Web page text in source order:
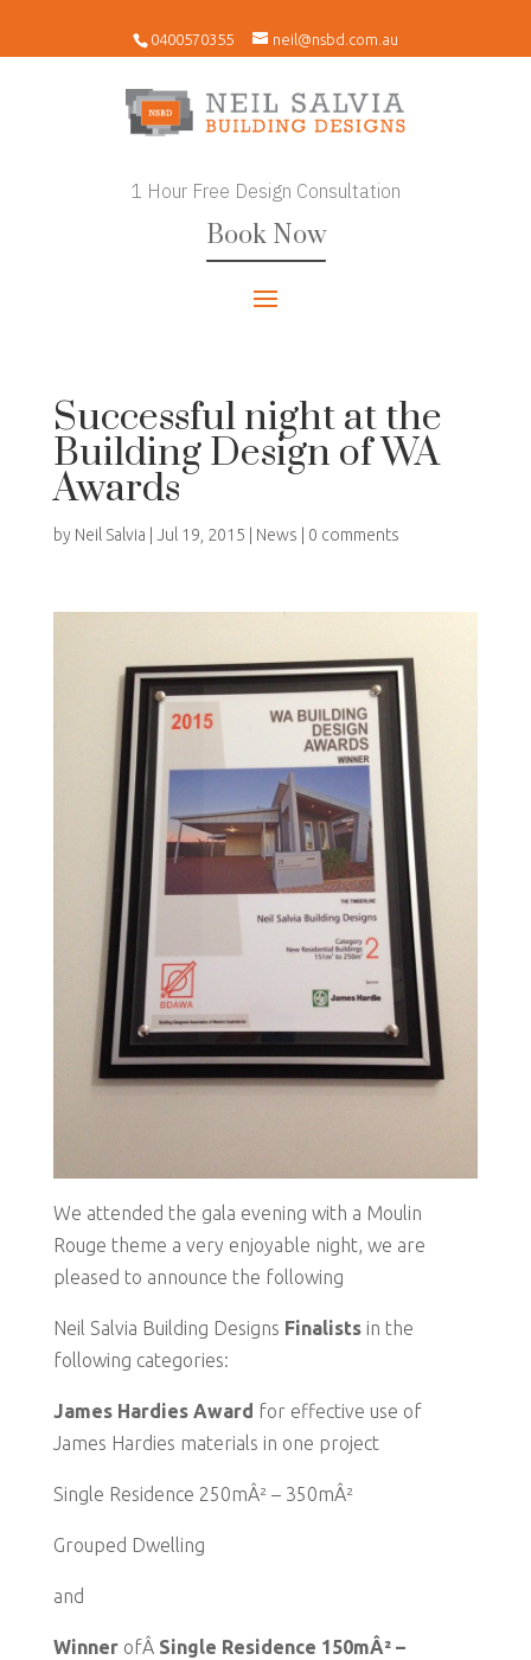
0400570355 neil@nsbd.com.au
1 Hour Free Design Consultation
Book Now
Successful night at the
Building Design of WA
Awards
by Neil Salvia Jul 19, 2015 News 0 comments
We attended the gala evening with a Moulin
Rouge theme a very enjoyable night, we are
pleased to announce the following
Neil Salvia Building Designs Finalistsin the
following categories:
James Hardies Award for effective use of
James Hardies materials in one project
Single Residence 250mÂ² – 350mÂ²
Grouped Dwelling
and
WinnerofÂ Single Residence 150mÂ² –